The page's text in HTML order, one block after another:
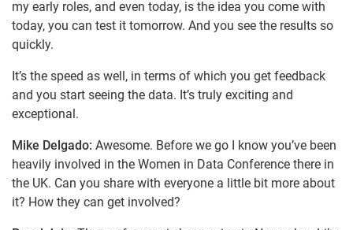
my early roles, and even today, is the idea you come with
today, you can test it tomorrow. And you see the results so
quickly.
It’s the speed as well, in terms of which you get feedback
and you start seeing the data. It’s truly exciting and
exceptional.
Mike Delgado: Awesome. Before we go I know you’ve been
heavily involved in the Women in Data Conference there in
the UK. Can you share with everyone a little bit more about
it? How they can get involved?